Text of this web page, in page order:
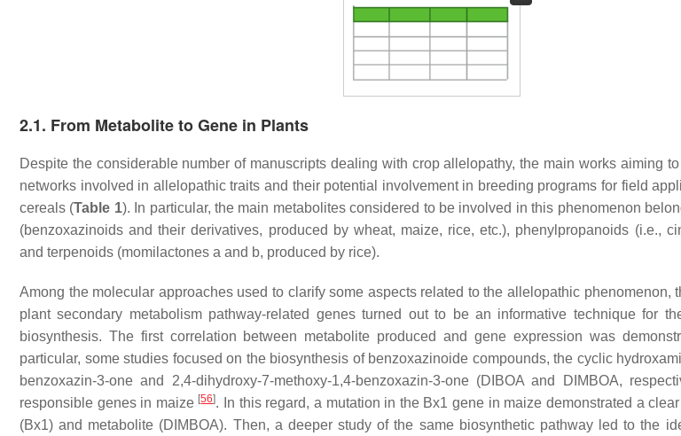
2.1. From Metabolite to Gene in Plants
Despite the considerable number of manuscripts dealing with crop allelopathy, the main works aiming
networks involved in allelopathic traits and their potential involvement in breeding programs for field
cereals (Table 1). In particular, the main metabolites considered to be involved in this phenomenon
(benzoxazinoids and their derivatives, produced by wheat, maize, rice, etc.), phenylpropanoids (i.e.,
and terpenoids (momilactones a and b, produced by rice).
Among the molecular approaches used to clarify some aspects related to the allelopathic phenomenon,
plant secondary metabolism pathway-related genes turned out to be an informative technique for
biosynthesis. The first correlation between metabolite produced and gene expression was
particular, some studies focused on the biosynthesis of benzoxazinoide compounds, the cyclic
benzoxazin-3-one and 2,4-dihydroxy-7-methoxy-1,4-benzoxazin-3-one (DIBOA and DIMBOA,
responsible genes in maize [56]. In this regard, a mutation in the Bx1 gene in maize demonstrated a
(Bx1) and metabolite (DIMBOA). Then, a deeper study of the same biosynthetic pathway led to the